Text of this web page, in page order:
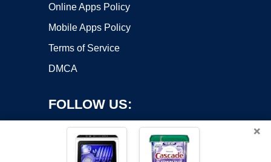
Online Apps Policy
Mobile Apps Policy
Terms of Service
DMCA
FOLLOW US:
×